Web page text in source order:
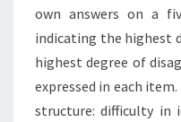
own answers on a
indicating the highest
highest degree of
expressed in each
structure: difficulty in